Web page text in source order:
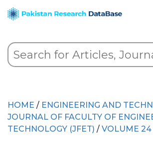
HOME / ENGINEERING AND
JOURNAL OF FACULTY OF
TECHNOLOGY (JFET) / VOLUME 24